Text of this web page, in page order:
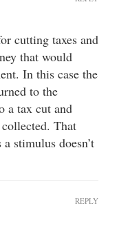
cutting taxes and
that would
In this case the
to the
a tax cut and
That
stimulus doesn’t
REPLY